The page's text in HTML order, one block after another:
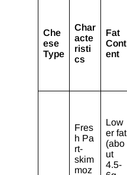
Che
ese
Type
Char
acte
risti
cs
Fat
Cont
ent
Fres
h Pa
rt-
skim
moz
Low
er fat
(abo
ut
4.5-